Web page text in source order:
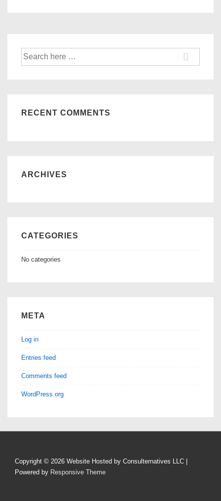
Search
for:
RECENT COMMENTS
ARCHIVES
CATEGORIES
No categories
META
Log in
Entries feed
Comments feed
WordPress.org
Copyright © 2026 Website Hosted by Consulternatives LLC |
Powered by Responsive Theme